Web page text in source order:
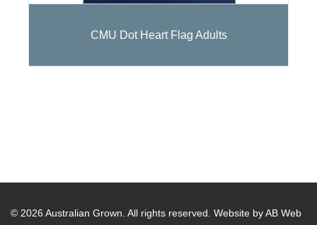
CMU Dot Heart Flag Adults
© 2026 Australian Grown. All rights reserved. Website by AB Web